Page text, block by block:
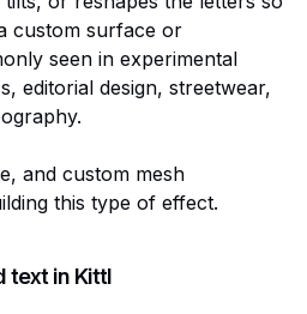
custom surface or
seen in experimental
editorial design, streetwear,
and custom mesh
this type of effect.
text in Kittl